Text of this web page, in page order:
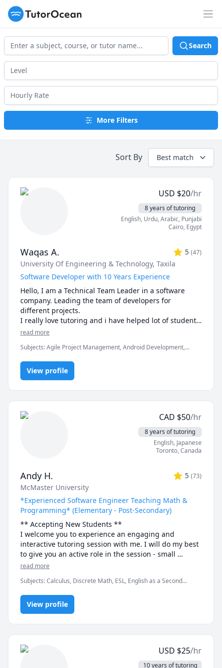
TutorOcean
Search
More Filters
Sort By Best match
USD $20/hr
8 years of tutoring
English, Urdu, Arabic, Punjabi
Cairo, Egypt
Waqas A. 5 (47)
University Of Engineering & Technology, Taxila
Software Developer with 10 Years Experience
Hello, I am a Technical Team Leader in a software
company. Leading the team of developers for
different projects.
I really love tutoring and i have helped lot of students
in clearing the exams, assignments and professionals
read more
Subjects:Agile Project Management, Android Development,
Structures & Algorithms, Game Development, Java, Machine
Learning, Python, Unity
View profile
CAD $50/hr
8 years of tutoring
English, Japanese
Toronto,Canada
Andy H. 5 (73)
McMaster University
*Experienced Software Engineer Teaching Math &
Programming* (Elementary - Post-Secondary)
** Accepting New Students **
I welcome you to experience an engaging and
interactive tutoring session with me. I will do my best
to give you an active role in the session - small
discussions here and there, "try it yourself" practice
well as visual tools and illustrations to help you "see"
the math or programming concept we are discussing.
- Experience -
I have been tutoring for 8 years through TutorOcean
and in-person private tutoring. I've held over 500
sessions and helped many students in various fields,
especially in Engineering and Science disciplines,
achieve their academic goals. Students have often
read more
Subjects:Calculus, Discrete Math, ESL, English as a Second
Multivariable Calculus, Object Oriented Programming, Parallel
Processing, Pre-Calculus, Python, Vector Calculus
View profile
USD $25/hr
10 years of tutoring